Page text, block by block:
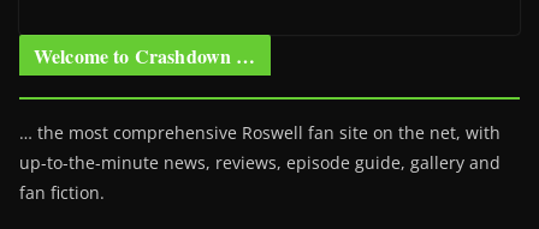
Welcome to Crashdown …
… the most comprehensive Roswell fan site on the net, with
up-to-the-minute news, reviews, episode guide, gallery and
fan fiction.